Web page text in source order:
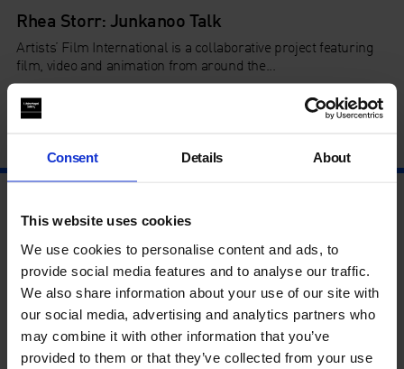
Consent Details About
This website uses cookies
We use cookies to personalise content and ads, to
provide social media features and to analyse our traffic.
We also share information about your use of our site with
our social media, advertising and analytics partners who
may combine it with other information that you’ve
provided to them or that they’ve collected from your use
Rhea Storr: Junkanoo Talk
Artists’ Film International is a collaborative project featuring
film, video and animation from around the...
ByColette Downing Artists' Film Internationalon24 Mar
2020